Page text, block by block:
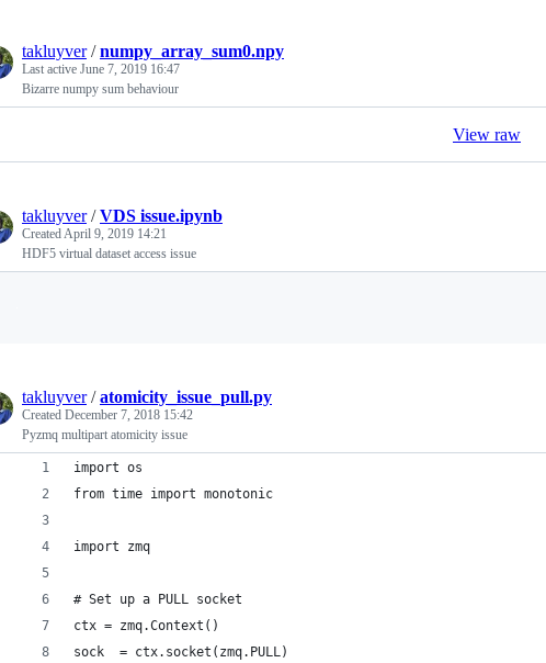
takluyver/numpy_array_sum0.npy
Last active June 7, 2019 16:47
Bizarre numpy sum behaviour
View raw
takluyver/VDS issue.ipynb
CreatedApril 9, 2019 14:21
HDF5 virtual dataset access issue
takluyver/atomicity_issue_pull.py
Created December 7, 2018 15:42
Pyzmq multipart atomicity issue
import os
from time import monotonic
import zmq
# Set up a PULL socket
ctx = zmq.Context()
sock  = ctx.socket(zmq.PULL)